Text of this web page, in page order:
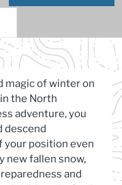
magic of winter on
the North
adventure, you
descend
your position even
new fallen snow,
and